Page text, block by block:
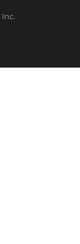
Inc.